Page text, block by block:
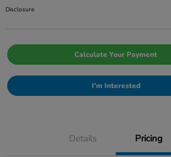
Disclosure
Calculate Your Payment
I'm Interested
Details Pricing